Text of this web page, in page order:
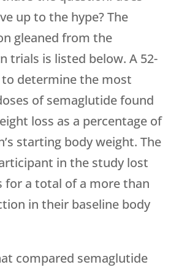
up to the hype? The
gleaned from the
trials is listed below. A 52-
determine the most
of semaglutide found
loss as a percentage of
starting body weight. The
in the study lost
for a total of a more than
in their baseline body
compared semaglutide